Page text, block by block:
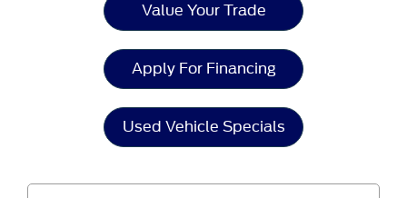
Value Your Trade
Apply For Financing
Used Vehicle Specials